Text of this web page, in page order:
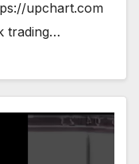
upchart.com
trading…